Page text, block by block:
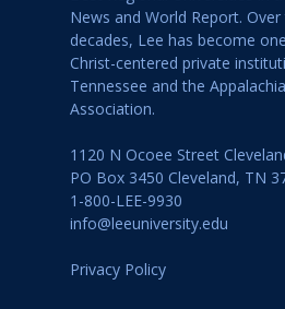
News and World Report.
decades, Lee has become
Christ-centered private
Tennessee and the
Association.
1120 N Ocoee Street
PO Box 3450 Cleveland, TN
1-800-LEE-9930
info@leeuniversity.edu
Privacy Policy